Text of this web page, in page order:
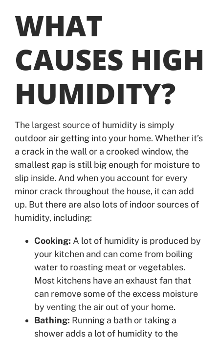
WHAT
CAUSES HIGH
HUMIDITY?
The largest source of humidity is simply
outdoor air getting into your home. Whether it’s
a crack in the wall or a crooked window, the
smallest gap is still big enough for moisture to
slip inside. And when you account for every
minor crack throughout the house, it can add
up. But there are also lots of indoor sources of
humidity, including:
Cooking: A lot of humidity is produced by
your kitchen and can come from boiling
water to roasting meat or vegetables.
Most kitchens have an exhaust fan that
can remove some of the excess moisture
by venting the air out of your home.
Bathing: Running a bath or taking a
shower adds a lot of humidity to the